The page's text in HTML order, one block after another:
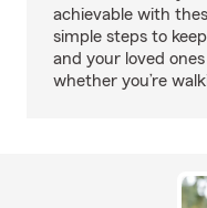
achievable with
simple steps to
and your loved
whether you’re